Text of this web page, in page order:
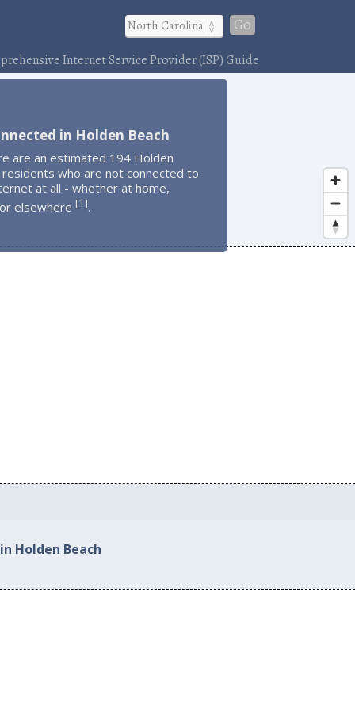
Go
Internet Service Provider (ISP) Guide
in Holden Beach
are an estimated 194 Holden
residents who are not connected to
at all - whether at home,
elsewhere [1].
Holden Beach